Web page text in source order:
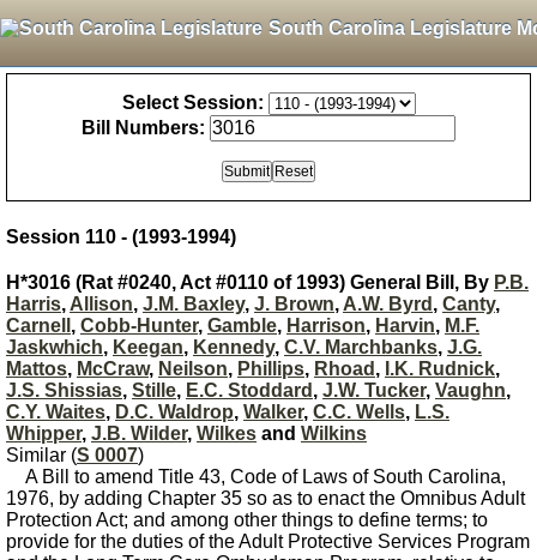
South Carolina Legislature
Select Session:
Bill Numbers:
Session 110 - (1993-1994)
H*3016 (Rat #0240, Act #0110 of 1993) General Bill, By P.B.
Harris, Allison, J.M. Baxley, J. Brown, A.W. Byrd , Canty,
Carnell , Cobb-Hunter, Gamble, Harrison, Harvin, M.F.
Jaskwhich, Keegan, Kennedy, C.V. Marchbanks, J.G.
Mattos, McCraw, Neilson, Phillips, Rhoad , I.K. Rudnick,
J.S. Shissias, Stille, E.C. Stoddard , J.W. Tucker, Vaughn,
C.Y. Waites, D.C. Waldrop, Walker, C.C. Wells, L.S.
Whipper, J.B. Wilder, Wilkes and Wilkins
Similar (S 0007)
A Bill to amend Title 43, Code of Laws of South Carolina,
1976, by adding Chapter 35 so as to enact the Omnibus Adult
Protection Act; and among other things to define terms; to
provide for the duties of the Adult Protective Services Program